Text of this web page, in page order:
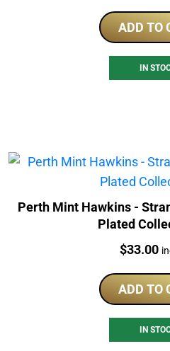
ADD TO
IN
Perth Mint Hawkins -
Plated
Price:
$33.00
ADD TO
IN